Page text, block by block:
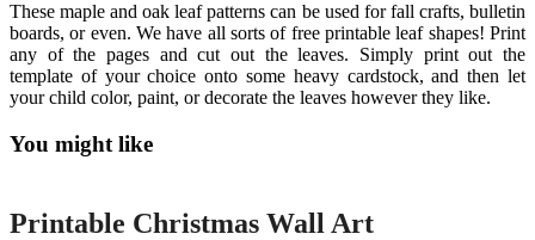
These maple and oak leaf patterns can be used for fall crafts, bulletin
boards, or even. We have all sorts of free printable leaf shapes! Print
any of the pages and cut out the leaves. Simply print out the
template of your choice onto some heavy cardstock, and then let
your child color, paint, or decorate the leaves however they like.
You might like
Printable
Printable Christmas Wall Art